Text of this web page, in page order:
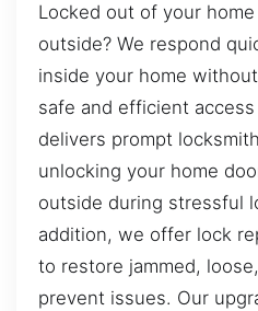
Locked out of your
outside? We respond
inside your home
safe and efficient
delivers prompt
unlocking your home
outside during stressful
addition, we offer lock
to restore jammed,
prevent issues. Our